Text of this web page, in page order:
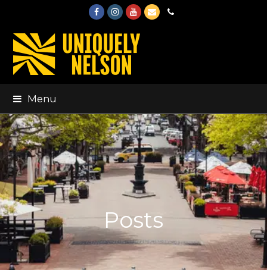
FacebookInstagram
Youtube
EmailPhone
Menu
Posts